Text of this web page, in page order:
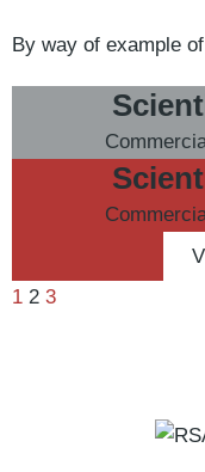
By way of example
1 2 3